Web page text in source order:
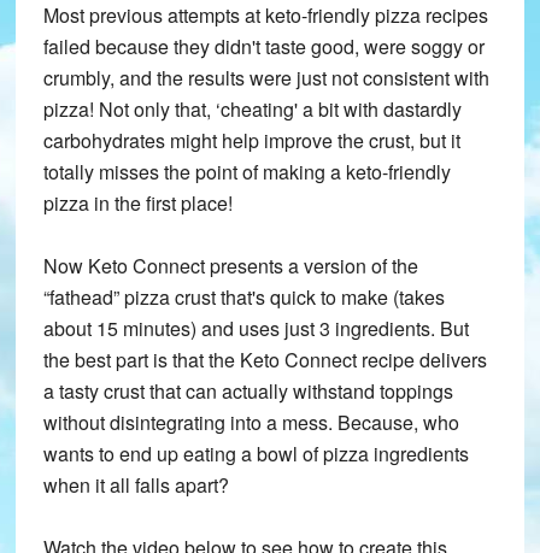
Most previous attempts at keto-friendly pizza recipes
failed because they didn't taste good, were soggy or
crumbly, and the results were just not consistent with
pizza! Not only that, ‘cheating' a bit with dastardly
carbohydrates might help improve the crust, but it
totally misses the point of making a keto-friendly
pizza in the first place!
Now Keto Connect presents a version of the
“fathead” pizza crust that's quick to make (takes
about 15 minutes) and uses just 3 ingredients. But
the best part is that the Keto Connect recipe delivers
a tasty crust that can actually withstand toppings
without disintegrating into a mess. Because, who
wants to end up eating a bowl of pizza ingredients
when it all falls apart?